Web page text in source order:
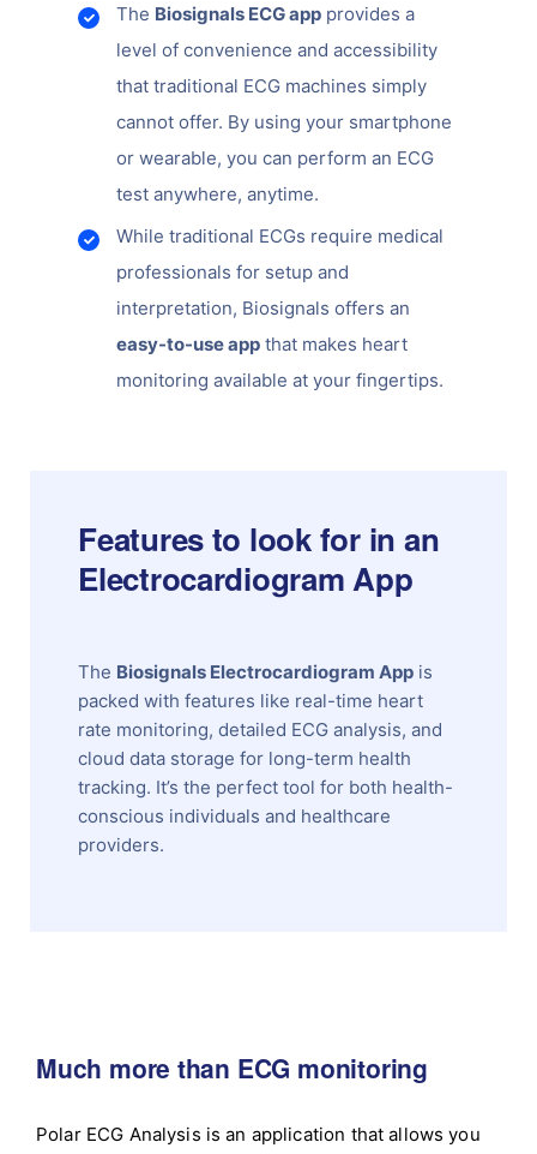
The Biosignals ECG app provides a
level of convenience and accessibility
that traditional ECG machines simply
cannot offer. By using your smartphone
or wearable, you can perform an ECG
test anywhere, anytime.
While traditional ECGs require medical
professionals for setup and
interpretation, Biosignals offers an
easy-to-use app that makes heart
monitoring available at your fingertips.
Features to look for in an
Electrocardiogram App
The Biosignals Electrocardiogram App is
packed with features like real-time heart
rate monitoring, detailed ECG analysis, and
cloud data storage for long-term health
tracking. It’s the perfect tool for both health-
conscious individuals and healthcare
providers.
Much more than ECG monitoring
Polar ECG Analysis is an application that allows you